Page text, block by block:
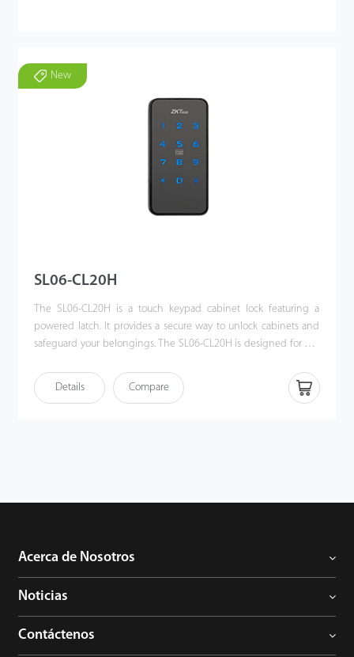
New
SL06-CL20H
The SL06-CL20H is a touch keypad cabinet lock featuring a
powered latch. It provides a secure way to unlock cabinets and
safeguard your belongings. The SL06-CL20H is designed for use
combines an IC card opening and a touch code access keypad
for unlocking. Also, the SL06-CL20H cabinet lock offers both
Details Compare
Acerca de Nosotros
Noticias
Contáctenos